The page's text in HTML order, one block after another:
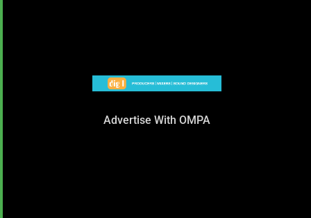
Advertise With OMPA